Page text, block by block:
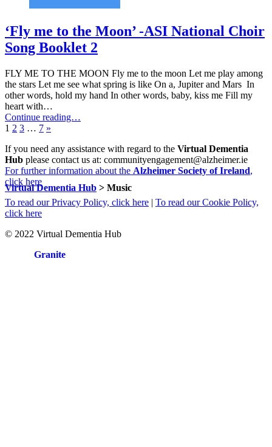
‘Fly me to the Moon’ -ASI National Choir
Song Booklet 2
FLY ME TO THE MOON Fly me to the moon Let me play among
the stars Let me see what spring is like On a, Jupiter and Mars In
other words, hold my hand In other words, baby, kiss me Fill my
heart with…
Continue reading…
Page:
1 Page:
2 Page:
3 … Page:
7 Next
»
Virtual Dementia Hub > Music
If you need any assistance with regard to the Virtual Dementia
Hub please contact us at: communityengagement@alzheimer.ie
For further information about the Alzheimer Society of Ireland,
click here
To read our Privacy Policy, click here | To read our Cookie Policy,
click here
© 2022 Virtual Dementia Hub
Granite